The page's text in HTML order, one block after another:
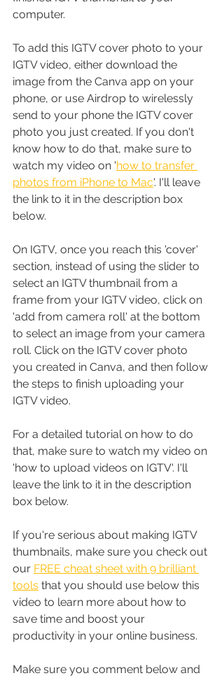
computer.
To add this IGTV cover photo to your
IGTV video, either download the
image from the Canva app on your
phone, or use Airdrop to wirelessly
send to your phone the IGTV cover
photo you just created. If you don't
know how to do that, make sure to
watch my video on 'how to transfer
photos from iPhone to Mac'. I'll leave
the link to it in the description box
below.
On IGTV, once you reach this 'cover'
section, instead of using the slider to
select an IGTV thumbnail from a
frame from your IGTV video, click on
'add from camera roll' at the bottom
to select an image from your camera
roll. Click on the IGTV cover photo
you created in Canva, and then follow
the steps to finish uploading your
IGTV video.
For a detailed tutorial on how to do
that, make sure to watch my video on
'how to upload videos on IGTV'. I'll
leave the link to it in the description
box below.
If you're serious about making IGTV
thumbnails, make sure you check out
our FREE cheat sheet with 9 brilliant
tools that you should use below this
video to learn more about how to
save time and boost your
productivity in your online business.
Make sure you comment below and